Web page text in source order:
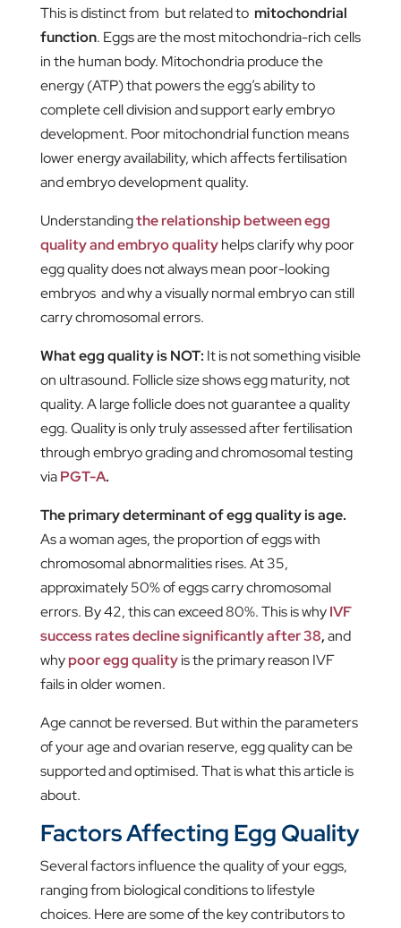
This is distinct from but related to mitochondrial
function. Eggs are the most mitochondria-rich cells
in the human body. Mitochondria produce the
energy (ATP) that powers the egg’s ability to
complete cell division and support early embryo
development. Poor mitochondrial function means
lower energy availability, which affects fertilisation
and embryo development quality.
Understandingthe relationship between egg
quality and embryo quality helps clarify why poor
egg quality does not always mean poor-looking
embryos and why a visually normal embryo can still
carry chromosomal errors.
What egg quality is NOT: It is not something visible
on ultrasound. Follicle size shows egg maturity, not
quality. A large follicle does not guarantee a quality
egg. Quality is only truly assessed after fertilisation
through embryo grading and chromosomal testing
viaPGT-A.
The primary determinant of egg quality is age.
As a woman ages, the proportion of eggs with
chromosomal abnormalities rises. At 35,
approximately 50% of eggs carry chromosomal
errors. By 42, this can exceed 80%. This is whyIVF
success rates decline significantly after 38,and
whypoor egg qualityis the primary reason IVF
fails in older women.
Age cannot be reversed. But within the parameters
of your age and ovarian reserve, egg quality can be
supported and optimised. That is what this article is
about.
Factors Affecting Egg Quality
Several factors influence the quality of your eggs,
ranging from biological conditions to lifestyle
choices. Here are some of the key contributors to